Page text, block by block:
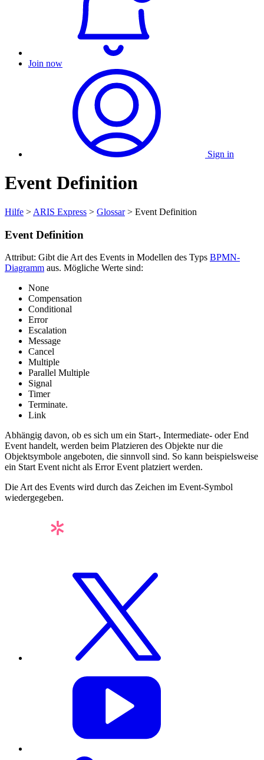
Join now
Sign in
Event Definition
Hilfe > ARIS Express > Glossar> Event Definition
Event Definition
Attribut: Gibt die Art des Events in Modellen des Typs BPMN-
Diagramm aus. Mögliche Werte sind:
None
Compensation
Conditional
Error
Escalation
Message
Cancel
Multiple
Parallel Multiple
Signal
Timer
Terminate.
Link
Abhängig davon, ob es sich um ein Start-, Intermediate- oder End
Event handelt, werden beim Platzieren des Objekte nur die
Objektsymbole angeboten, die sinnvoll sind. So kann beispielsweise
ein Start Event nicht als Error Event platziert werden.
Die Art des Events wird durch das Zeichen im Event-Symbol
wiedergegeben.